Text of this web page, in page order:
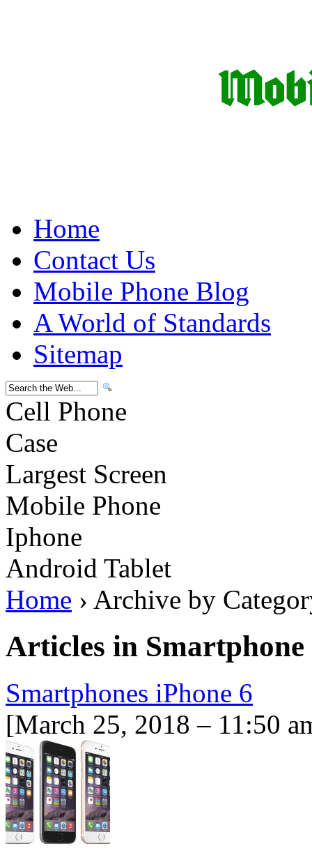
Home
Contact Us
Mobile Phone Blog
A World of Standards
Sitemap
Cell Phone
Case
Largest Screen
Mobile Phone
Iphone
Android Tablet
Home › Archive by
Articles in Smartphone
Smartphones iPhone 6
[March 25, 2018 – 11:50